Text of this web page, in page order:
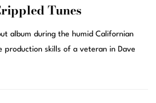
Tunes
album during the humid Californian
production skills of a veteran in Dave